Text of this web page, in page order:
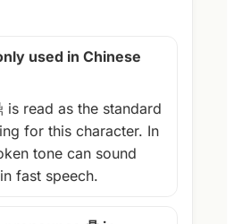
used in Chinese
is read as the standard
for this character. In
tone can sound
fast speech.